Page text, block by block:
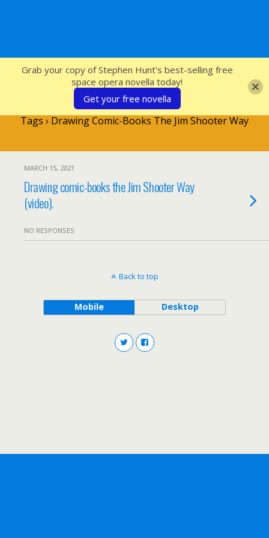
SFcrowsnest
Tags › Drawing Comic-Books The Jim Shooter Way
MARCH 15, 2021
Drawing comic-books the Jim Shooter Way
(video).
NO RESPONSES
Back to top
Mobile Desktop
Grab your copy of Stephen Hunt's best-selling free
space opera novella today!
Get your free novella